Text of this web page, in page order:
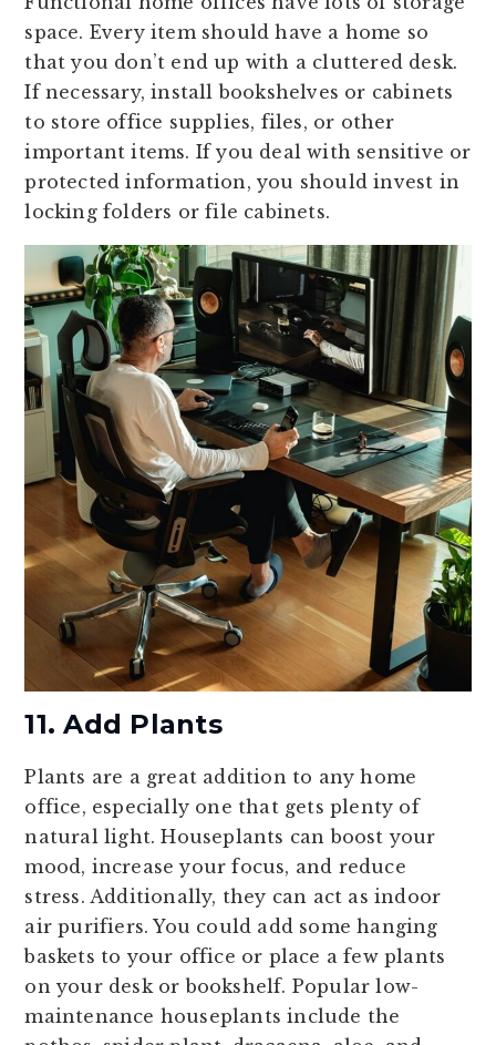
space. Every item should have a home so
that you don’t end up with a cluttered desk.
If necessary, install bookshelves or cabinets
to store office supplies, files, or other
important items. If you deal with sensitive or
protected information, you should invest in
locking folders or file cabinets.
11. Add Plants
Plants are a great addition to any home
office, especially one that gets plenty of
natural light. Houseplants can boost your
mood, increase your focus, and reduce
stress. Additionally, they can act as indoor
air purifiers. You could add some hanging
baskets to your office or place a few plants
on your desk or bookshelf. Popular low-
maintenance houseplants include the